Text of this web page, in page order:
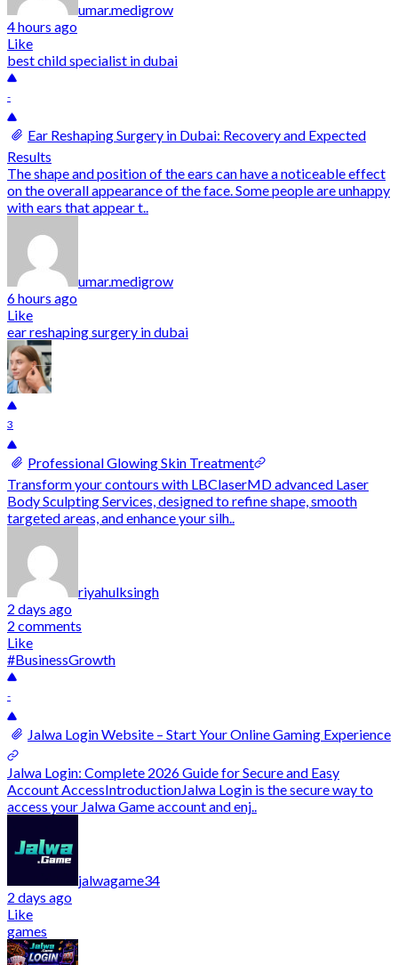
umar.medigrow
4 hours ago
Like
best child specialist in dubai
-
Ear Reshaping Surgery in Dubai: Recovery and Expected
Results
The shape and position of the ears can have a noticeable effect
on the overall appearance of the face. Some people are unhappy
with ears that appear t..
umar.medigrow
6 hours ago
Like
ear reshaping surgery in dubai
3
Professional Glowing Skin Treatment
Transform your contours with LBClaserMD advanced Laser
Body Sculpting Services, designed to refine shape, smooth
targeted areas, and enhance your silh..
riyahulksingh
2 days ago
2 comments
Like
#BusinessGrowth
-
Jalwa Login Website – Start Your Online Gaming Experience
Jalwa Login: Complete 2026 Guide for Secure and Easy
Account AccessIntroductionJalwa Login is the secure way to
access your Jalwa Game account and enj..
jalwagame34
2 days ago
Like
games